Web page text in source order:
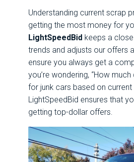
Understanding current scrap
getting the most money for
LightSpeedBid keeps a
trends and adjusts our offers
ensure you always get a
you’re wondering, “How
for junk cars based on current
LightSpeedBid ensures that
getting top-dollar offers.